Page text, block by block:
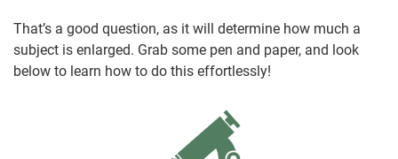
That’s a good question, as it will determine how much a
subject is enlarged. Grab some pen and paper, and look
below to learn how to do this effortlessly!